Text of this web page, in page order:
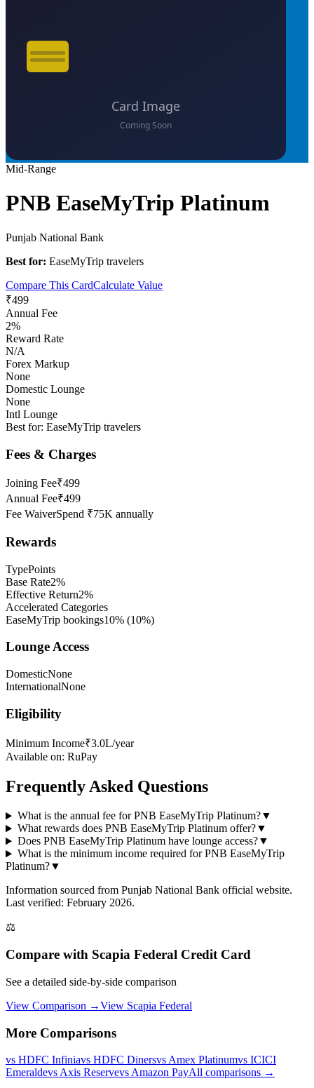
Mid-Range
PNB EaseMyTrip Platinum
Punjab National Bank
Best for: EaseMyTrip travelers
Compare This CardCalculate Value
₹499
Annual Fee
2%
Reward Rate
N/A
Forex Markup
None
Domestic Lounge
None
Intl Lounge
Best for: EaseMyTrip travelers
Fees & Charges
Joining Fee₹499
Annual Fee₹499
Fee WaiverSpend ₹75K annually
Rewards
TypePoints
Base Rate2%
Effective Return2%
Accelerated Categories
EaseMyTrip bookings10% (10%)
Lounge Access
DomesticNone
InternationalNone
Eligibility
Minimum Income₹3.0L/year
Available on: RuPay
Frequently Asked Questions
What is the annual fee for PNB EaseMyTrip Platinum?▼
What rewards does PNB EaseMyTrip Platinum offer?▼
Does PNB EaseMyTrip Platinum have lounge access?▼
What is the minimum income required for PNB EaseMyTrip
Platinum?▼
Information sourced from Punjab National Bank official website.
Last verified: February 2026.
⚖️
Compare with Scapia Federal Credit Card
See a detailed side-by-side comparison
View Comparison →View Scapia Federal
More Comparisons
vs HDFC Infiniavs HDFC Dinersvs Amex Platinumvs ICICI
Emeraldevs Axis Reservevs Amazon PayAll comparisons →